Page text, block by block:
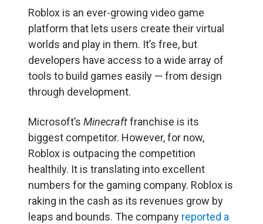
Roblox is an ever-growing video game
platform that lets users create their virtual
worlds and play in them. It’s free, but
developers have access to a wide array of
tools to build games easily — from design
through development.
Microsoft’s Minecraftfranchise is its
biggest competitor. However, for now,
Roblox is outpacing the competition
healthily. It is translating into excellent
numbers for the gaming company. Roblox is
raking in the cash as its revenues grow by
leaps and bounds. The company reported a